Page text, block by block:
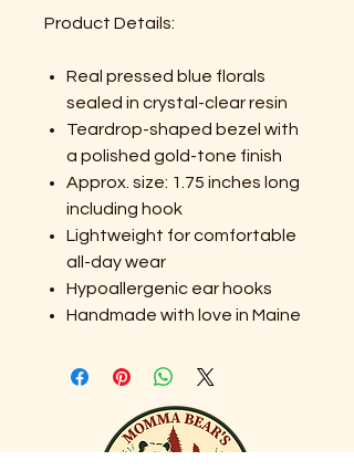
Product Details:
Real pressed blue florals
sealed in crystal-clear resin
Teardrop-shaped bezel with
a polished gold-tone finish
Approx. size: 1.75 inches long
including hook
Lightweight for comfortable
all-day wear
Hypoallergenic ear hooks
Handmade with love in Maine